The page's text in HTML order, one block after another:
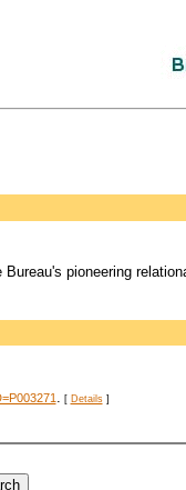
pioneering
. [ Details]